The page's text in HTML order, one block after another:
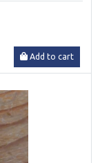
Add to cart